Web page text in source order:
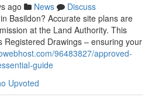
ago News
Discuss
Basildon? Accurate site plans are
at the Land Authority. This
Registered Drawings – ensuring your
96483827/approved-
guide
Upvoted